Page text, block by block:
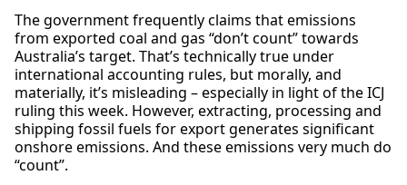
The government frequently claims that emissions
from exported coal and gas “don’t count” towards
Australia’s target. That’s technically true under
international accounting rules, but morally, and
materially, it’s misleading – especially in light of the ICJ
ruling this week. However, extracting, processing and
shipping fossil fuels for export generates significant
onshore emissions. And these emissions very much do
“count”.